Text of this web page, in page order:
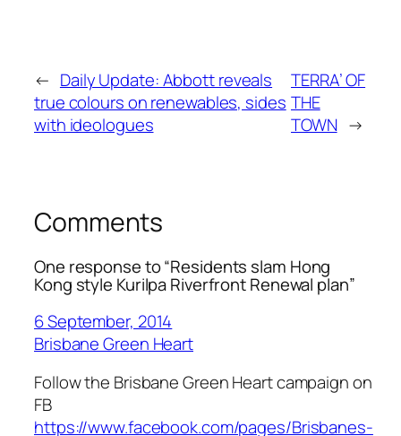
← Daily Update: Abbott reveals
true colours on renewables, sides
with ideologues
TERRA’ OF
THE
TOWN →
Comments
One response to “Residents slam Hong
Kong style Kurilpa Riverfront Renewal plan”
6 September, 2014
Brisbane Green Heart
Follow the Brisbane Green Heart campaign on
FB
https://www.facebook.com/pages/Brisbanes-